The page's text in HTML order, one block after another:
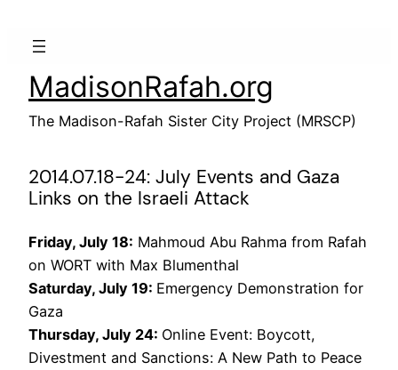
MadisonRafah.org
The Madison-Rafah Sister City Project (MRSCP)
2014.07.18-24: July Events and Gaza
Links on the Israeli Attack
Friday, July 18: Mahmoud Abu Rahma from Rafah
on WORT with Max Blumenthal
Saturday, July 19: Emergency Demonstration for
Gaza
Thursday, July 24: Online Event: Boycott,
Divestment and Sanctions: A New Path to Peace